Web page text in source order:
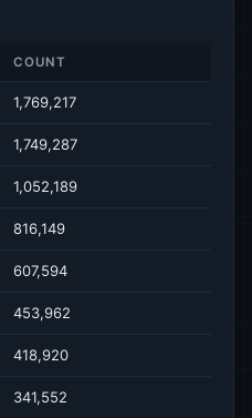
COUNT
1,769,217
1,749,287
1,052,189
816,149
607,594
453,962
418,920
341,552